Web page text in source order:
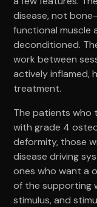
disease, not
functional muscle
deconditioned.
work between
actively inflamed,
treatment.
The patients who
with grade 4
deformity, those
disease driving
ones who want a
of the supporting
stimulus, and